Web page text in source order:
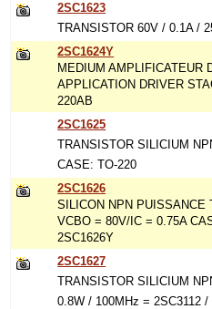
2SC1623
TRANSISTOR 60V / 0.1A /
2SC1624Y
MEDIUM AMPLIFICATEUR
APPLICATION DRIVER
220AB
2SC1625
TRANSISTOR SILICIUM
CASE: TO-220
2SC1626
SILICON NPN PUISSANCE
VCBO = 80V/IC = 0.75A
2SC1626Y
2SC1627
TRANSISTOR SILICIUM
0.8W / 100MHz = 2SC3112 /